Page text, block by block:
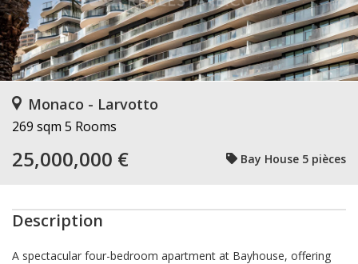
Monaco - Larvotto
269 sqm 5 Rooms
25,000,000 € Bay House 5 pièces
Description
A spectacular four-bedroom apartment at Bayhouse, offering